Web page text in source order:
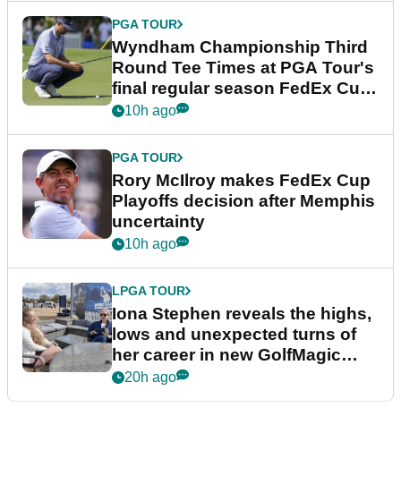
PGA TOUR
Wyndham Championship Third
Round Tee Times at PGA Tour's
final regular season FedEx Cup
event
10h ago
PGA TOUR
Rory McIlroy makes FedEx Cup
Playoffs decision after Memphis
uncertainty
10h ago
LPGA TOUR
Iona Stephen reveals the highs,
lows and unexpected turns of
her career in new GolfMagic
podcast Her Game
20h ago